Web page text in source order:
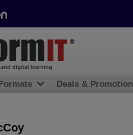
digital learning
Formats Deals &